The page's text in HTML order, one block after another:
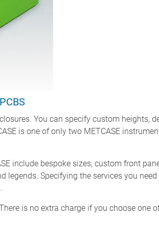
You can specify custom heights,
is one of only two METCASE
include bespoke sizes, custom front
Specifying the services you
is no extra charge if you choose one